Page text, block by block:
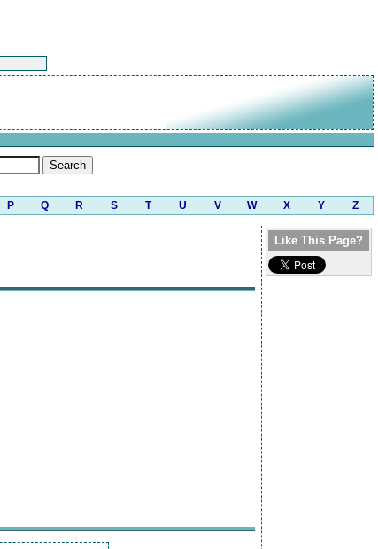
P Q R S T U V W X Y Z
Like This Page?